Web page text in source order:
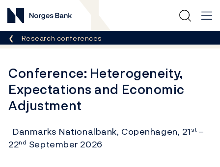
Norges Bank
Breadcrumb
Research conferences
Conference: Heterogeneity,
Expectations and Economic
Adjustment
Danmarks Nationalbank, Copenhagen, 21st –
22nd September 2026